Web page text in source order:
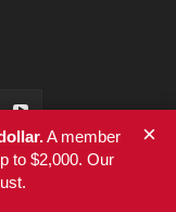
A member
to $2,000. Our
×